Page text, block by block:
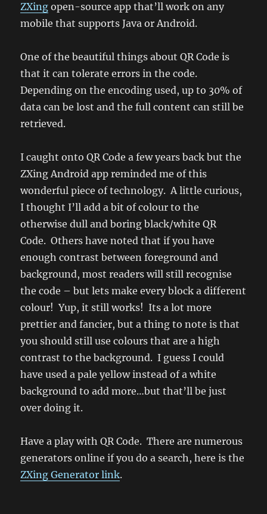
ZXing open-source app that’ll work on any
mobile that supports Java or Android.
One of the beautiful things about QR Code is
that it can tolerate errors in the code.
Depending on the encoding used, up to 30% of
data can be lost and the full content can still be
retrieved.
I caught onto QR Code a few years back but the
ZXing Android app reminded me of this
wonderful piece of technology. A little curious,
I thought I’ll add a bit of colour to the
otherwise dull and boring black/white QR
Code. Others have noted that if you have
enough contrast between foreground and
background, most readers will still recognise
the code – but lets make every block a different
colour! Yup, it still works! Its a lot more
prettier and fancier, but a thing to note is that
you should still use colours that are a high
contrast to the background. I guess I could
have used a pale yellow instead of a white
background to add more…but that’ll be just
over doing it.
Have a play with QR Code. There are numerous
generators online if you do a search, here is the
ZXing Generator link.